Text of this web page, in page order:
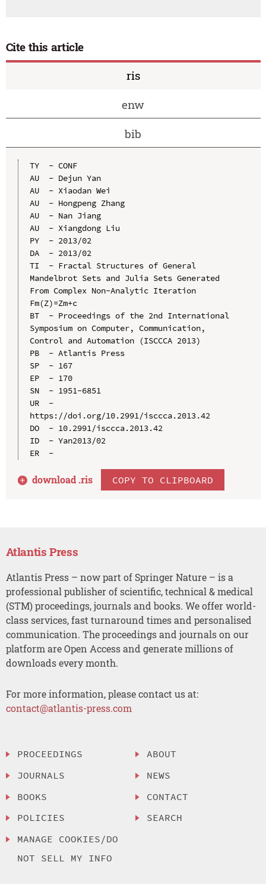
Cite this article
ris
enw
bib
TY  - CONF
AU  - Dejun Yan
AU  - Xiaodan Wei
AU  - Hongpeng Zhang
AU  - Nan Jiang
AU  - Xiangdong Liu
PY  - 2013/02
DA  - 2013/02
TI  - Fractal Structures of General
Mandelbrot Sets and Julia Sets Generated
From Complex Non-Analytic Iteration
Fm(Z)=Zm+c
BT  - Proceedings of the 2nd International
Symposium on Computer, Communication,
Control and Automation (ISCCCA 2013)
PB  - Atlantis Press
SP  - 167
EP  - 170
SN  - 1951-6851
UR  -
https://doi.org/10.2991/isccca.2013.42
DO  - 10.2991/isccca.2013.42
ID  - Yan2013/02
ER  -
download .ris COPY TO CLIPBOARD
Atlantis Press
Atlantis Press – now part of Springer Nature – is a
professional publisher of scientific, technical & medical
(STM) proceedings, journals and books. We offer world-
class services, fast turnaround times and personalised
communication. The proceedings and journals on our
platform are Open Access and generate millions of
downloads every month.
For more information, please contact us at:
contact@atlantis-press.com
PROCEEDINGS
JOURNALS
BOOKS
POLICIES
MANAGE COOKIES/DO
NOT SELL MY INFO
ABOUT
NEWS
CONTACT
SEARCH